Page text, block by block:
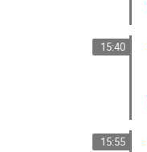
15:40
15:55